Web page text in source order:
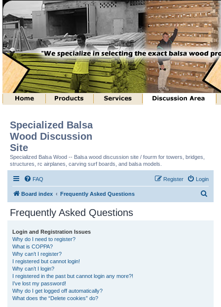
Specialized Balsa
Wood Discussion
Site
Specialized Balsa Wood -- Balsa wood discussion site / fourm for towers, bridges,
structures, rc airplanes, carving surf boards, and balsa models.
FAQ Login
Register
Board index Frequently Asked Questions
Frequently Asked Questions
Login and Registration Issues
Why do I need to register?
What is COPPA?
Why can’t I register?
I registered but cannot login!
Why can’t I login?
I registered in the past but cannot login any more?!
I’ve lost my password!
Why do I get logged off automatically?
What does the “Delete cookies” do?